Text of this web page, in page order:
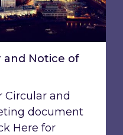
and Notice of
Circular and
document
Here for